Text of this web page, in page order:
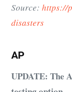
Source: https://
disasters
AP
UPDATE: The